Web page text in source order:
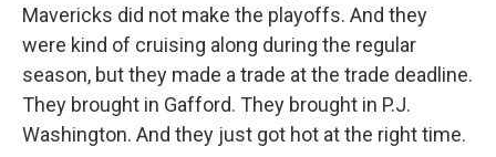
Mavericks did not make the playoffs. And they
were kind of cruising along during the regular
season, but they made a trade at the trade deadline.
They brought in Gafford. They brought in P.J.
Washington. And they just got hot at the right time.